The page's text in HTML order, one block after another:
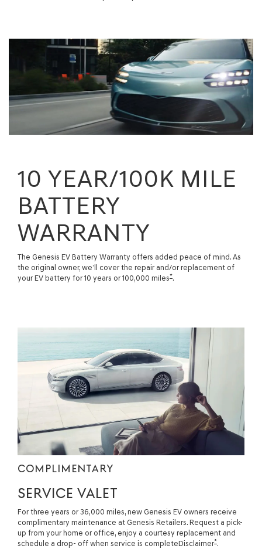
10 YEAR/100K MILE
BATTERY
WARRANTY
The Genesis EV Battery Warranty offers added peace of mind. As
the original owner, we’ll cover the repair and/or replacement of
your EV battery for 10 years or 100,000 miles*.
COMPLIMENTARY
SERVICE VALET
For three years or 36,000 miles, new Genesis EV owners receive
complimentary maintenance at Genesis Retailers. Request a pick-
up from your home or office, enjoy a courtesy replacement and
schedule a drop- off when service is completeDisclaimer*.